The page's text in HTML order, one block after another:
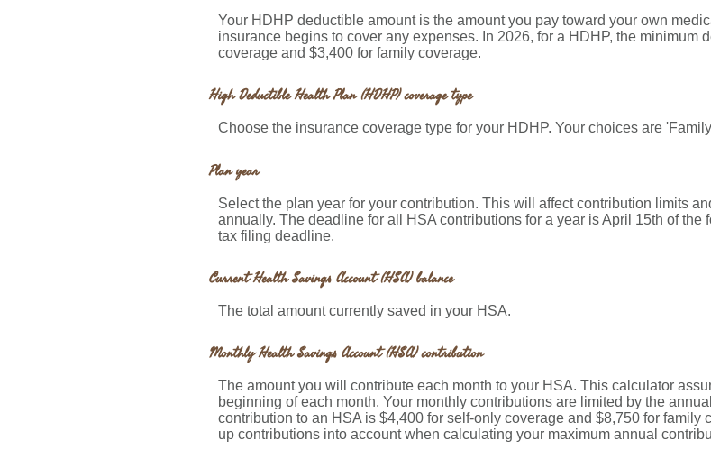
Your HDHP deductible amount is the amount you pay toward your own
insurance begins to cover any expenses. In 2026, for a HDHP, the minimum
coverage and $3,400 for family coverage.
High Deductible Health Plan (HDHP) coverage type
Choose the insurance coverage type for your HDHP. Your choices are
Plan year
Select the plan year for your contribution. This will affect contribution limits
annually. The deadline for all HSA contributions for a year is April 15th of the
tax filing deadline.
Current Health Savings Account (HSA) balance
The total amount currently saved in your HSA.
Monthly Health Savings Account (HSA) contribution
The amount you will contribute each month to your HSA. This calculator
beginning of each month. Your monthly contributions are limited by the
contribution to an HSA is $4,400 for self-only coverage and $8,750 for family
up contributions into account when calculating your maximum annual